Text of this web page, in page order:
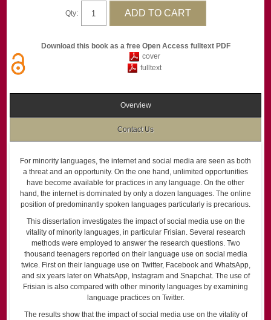
Qty:
Download this book as a free Open Access fulltext PDF
cover
fulltext
Overview
Contact Us
For minority languages, the internet and social media are seen as both
a threat and an opportunity. On the one hand, unlimited opportunities
have become available for practices in any language. On the other
hand, the internet is dominated by only a dozen languages. The online
position of predominantly spoken languages particularly is precarious.
This dissertation investigates the impact of social media use on the
vitality of minority languages, in particular Frisian. Several research
methods were employed to answer the research questions. Two
thousand teenagers reported on their language use on social media
twice. First on their language use on Twitter, Facebook and WhatsApp,
and six years later on WhatsApp, Instagram and Snapchat. The use of
Frisian is also compared with other minority languages by examining
language practices on Twitter.
The results show that the impact of social media use on the vitality of